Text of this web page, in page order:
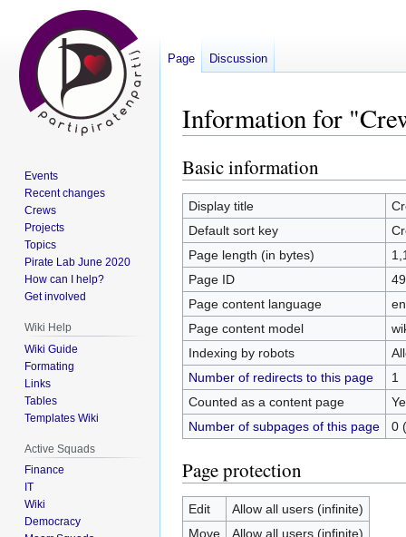
Information for
Jump
to
navigation
Jump
to
search
Basic information
Display title
Default sort key
Page length (in bytes)
Page ID
Page content language
Page content model
Indexing by robots
Number of redirects to this page
1
Counted as a content page
Number of subpages of this page
0
Page protection
Edit
Allow all users (infinite)
Move
Allow all users (infinite)
Page Discussion
Events
Recent changes
Crews
Projects
Topics
Pirate Lab June 2020
How can I help?
Get involved
Wiki Help
Wiki Guide
Formating
Links
Tables
Templates Wiki
Active Squads
Finance
IT
Wiki
Democracy